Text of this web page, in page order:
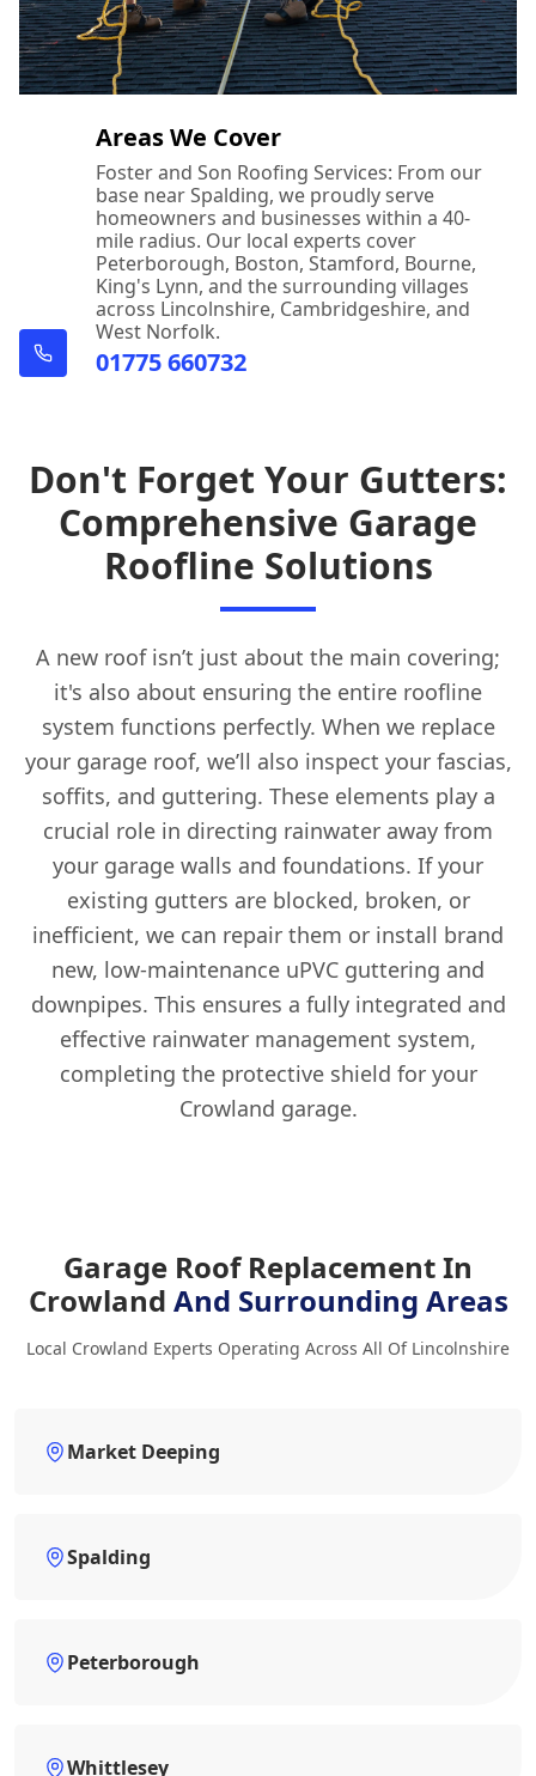
Areas We Cover
Foster and Son Roofing Services: From our
base near Spalding, we proudly serve
homeowners and businesses within a 40-
mile radius. Our local experts cover
Peterborough, Boston, Stamford, Bourne,
King's Lynn, and the surrounding villages
across Lincolnshire, Cambridgeshire, and
West Norfolk.
01775 660732
Don't Forget Your Gutters:
Comprehensive Garage
Roofline Solutions
A new roof isn’t just about the main covering;
it's also about ensuring the entire roofline
system functions perfectly. When we replace
your garage roof, we’ll also inspect your fascias,
soffits, and guttering. These elements play a
crucial role in directing rainwater away from
your garage walls and foundations. If your
existing gutters are blocked, broken, or
inefficient, we can repair them or install brand
new, low-maintenance uPVC guttering and
downpipes. This ensures a fully integrated and
effective rainwater management system,
completing the protective shield for your
Crowland garage.
Garage Roof Replacement In
Crowland And Surrounding Areas
Local Crowland Experts Operating Across All Of Lincolnshire
Market Deeping
Spalding
Peterborough
Whittlesey